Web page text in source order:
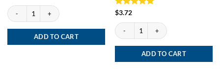
Portion Snus Mixpack (5 cans) quantity
ADD TO CART
Rated
$3.72
Catch White Spearmint Mini quantity
ADD TO CART